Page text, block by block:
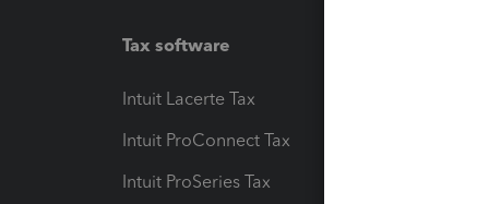
Tax software
Intuit Lacerte Tax
Intuit ProConnect Tax
Intuit ProSeries Tax